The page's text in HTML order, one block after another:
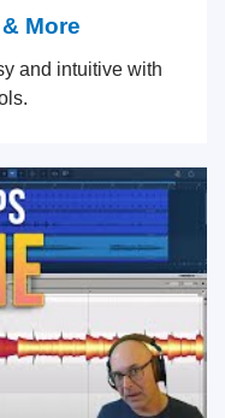
More
and intuitive with